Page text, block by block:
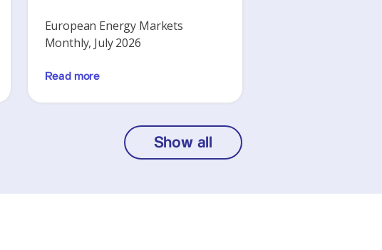
European Energy Markets
Monthly, July 2026
Read more
Show all